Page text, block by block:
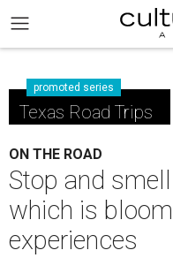
promoted series
Texas Road Trips
ON THE ROAD
Stop and
which is
experiences